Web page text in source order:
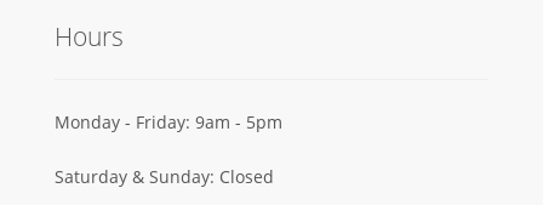
Hours
Monday - Friday: 9am - 5pm
Saturday & Sunday: Closed